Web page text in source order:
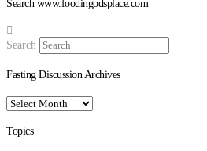
Search www.foodingodsplace.com
Search
Fasting Discussion Archives
Fasting
Discussion
Archives
Topics